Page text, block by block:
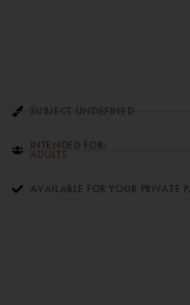
SUBJECT UNDEFINED
INTENDED FOR:
ADULTS
AVAILABLE FOR YOUR PRIVATE